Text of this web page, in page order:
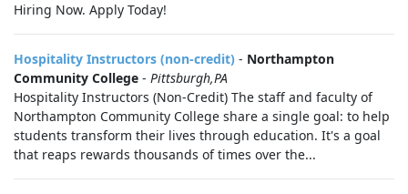
Hiring Now. Apply Today!
Hospitality Instructors (non-credit) - Northampton
Community College - Pittsburgh,PA
Hospitality Instructors (Non-Credit) The staff and faculty of
Northampton Community College share a single goal: to help
students transform their lives through education. It's a goal
that reaps rewards thousands of times over the...